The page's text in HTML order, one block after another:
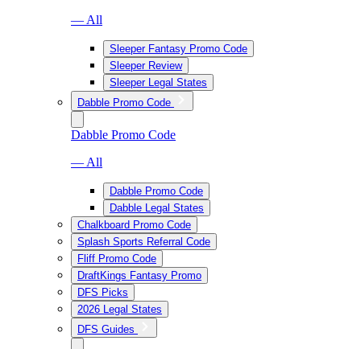
— All
Sleeper Fantasy Promo Code
Sleeper Review
Sleeper Legal States
Dabble Promo Code
Dabble Promo Code
— All
Dabble Promo Code
Dabble Legal States
Chalkboard Promo Code
Splash Sports Referral Code
Fliff Promo Code
DraftKings Fantasy Promo
DFS Picks
2026 Legal States
DFS Guides